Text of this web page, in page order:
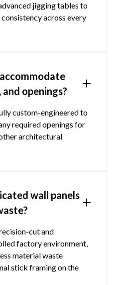
jigging tables to
across every
openings?
custom-engineered to
required openings for
architectural
wall panels
cut and
factory environment,
material waste
stick framing on the